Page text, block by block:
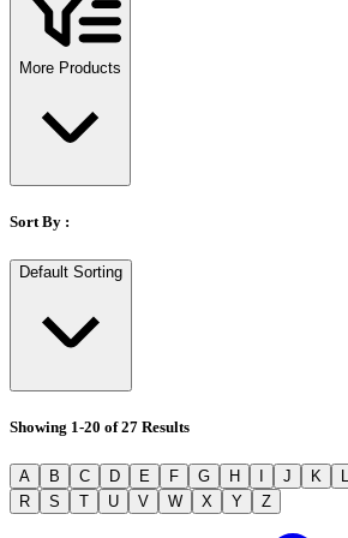
More Products
Sort By :
Default Sorting
Showing 1-20 of27 Results
A B C D E F G H J K
R
S T U V W X Y Z